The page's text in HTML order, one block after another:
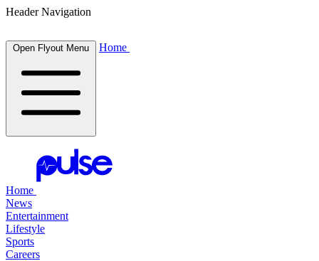
Header Navigation
Open Flyout Menu Home
Home
News
Entertainment
Lifestyle
Sports
Careers